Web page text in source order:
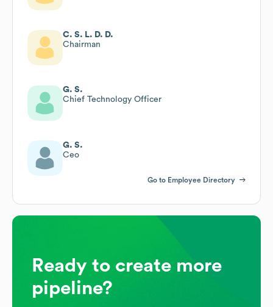
C. S. L. D. D.
Chairman
G. S.
Chief Technology Officer
G. S.
Ceo
Go to Employee Directory
Ready to create more
pipeline?